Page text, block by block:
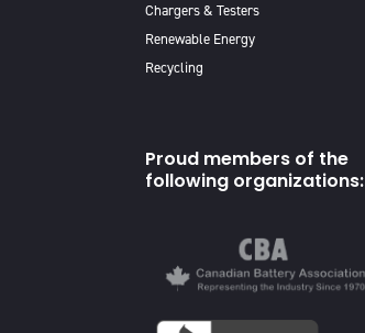
Chargers & Testers
Renewable Energy
Recycling
Proud members of the
following organizations: